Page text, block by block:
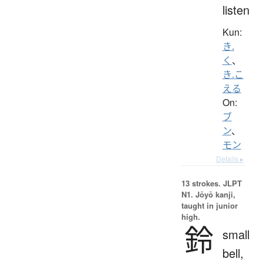
listen
Kun:
き.
く 、
き.こ
える
On:
ブ
ン、
モン
Details ▸
13 strokes. JLPT
N1. Jōyō kanji,
taught in junior
high.
鈴 small
bell,